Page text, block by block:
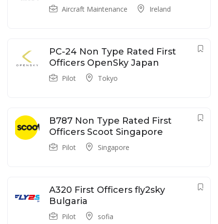
Aircraft Maintenance Ireland
PC-24 Non Type Rated First
Officers OpenSky Japan
Pilot Tokyo
B787 Non Type Rated First
Officers Scoot Singapore
Pilot Singapore
A320 First Officers fly2sky
Bulgaria
Pilot sofia